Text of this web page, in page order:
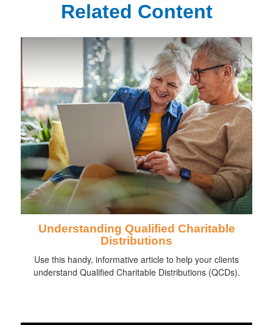
Related Content
Understanding Qualified Charitable
Distributions
Use this handy, informative article to help your clients
understand Qualified Charitable Distributions (QCDs).